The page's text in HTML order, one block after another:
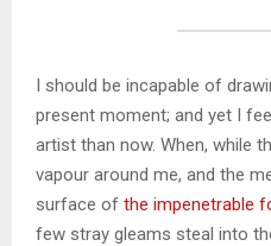
I should be incapable of
present moment; and yet I
artist than now. When, while
vapour around me, and the
surface of the impenetrable
few stray gleams steal into